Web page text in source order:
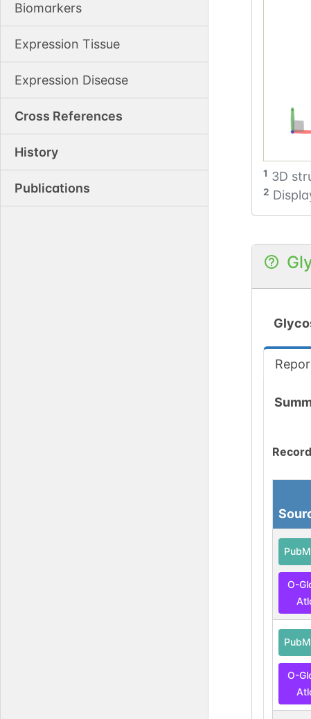
Biomarkers
Expression Tissue
Expression Disease
Cross References
History
Publications
1 3D
2
O-
O-